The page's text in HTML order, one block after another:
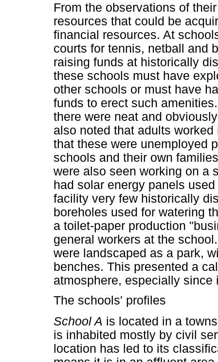
From the observations of
resources that could be
financial resources. At
courts for tennis, netball and
raising funds at historically
these schools must have
other schools or must have
funds to erect such
there were neat and
also noted that adults
that these were unemployed
schools and their own
were also seen working on a
had solar energy panels
facility very few historically
boreholes used for watering
a toilet-paper production
general workers at the
were landscaped as a park,
benches. This presented a
atmosphere, especially since
The schools' profiles
School A is located in a
is inhabited mostly by civil
location has led to its